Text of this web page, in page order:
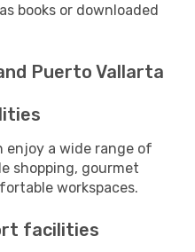
books or downloaded
Puerto Vallarta
enjoy a wide range of
shopping, gourmet
workspaces.
facilities